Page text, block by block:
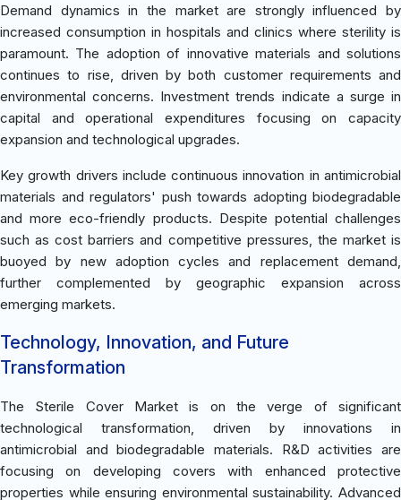
Demand dynamics in the market are strongly influenced by
increased consumption in hospitals and clinics where sterility is
paramount. The adoption of innovative materials and solutions
continues to rise, driven by both customer requirements and
environmental concerns. Investment trends indicate a surge in
capital and operational expenditures focusing on capacity
expansion and technological upgrades.
Key growth drivers include continuous innovation in antimicrobial
materials and regulators' push towards adopting biodegradable
and more eco-friendly products. Despite potential challenges
such as cost barriers and competitive pressures, the market is
buoyed by new adoption cycles and replacement demand,
further complemented by geographic expansion across
emerging markets.
Technology, Innovation, and Future
Transformation
The Sterile Cover Market is on the verge of significant
technological transformation, driven by innovations in
antimicrobial and biodegradable materials. R&D activities are
focusing on developing covers with enhanced protective
properties while ensuring environmental sustainability. Advanced